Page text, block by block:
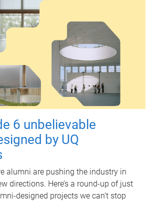
6 unbelievable
by UQ
alumni are pushing the industry in
directions. Here’s a round-up of just
designed projects we can’t stop